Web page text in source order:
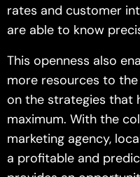
rates and customer
are able to know
This openness also
more resources to
on the strategies that
maximum. With the
marketing agency,
a profitable and